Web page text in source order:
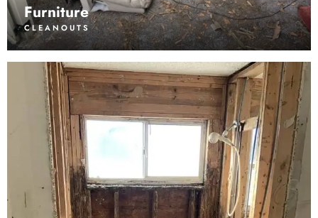
Furniture
CLEANOUTS